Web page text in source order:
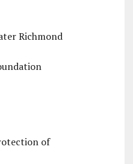
Richmond
of